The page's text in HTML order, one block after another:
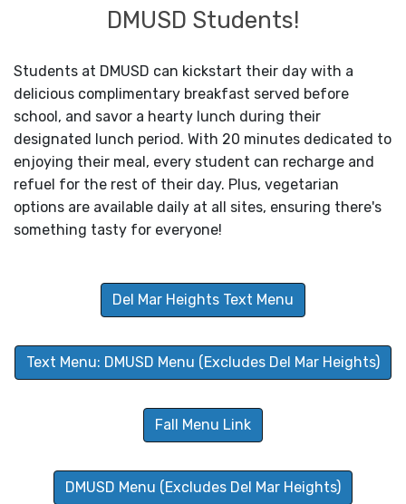
DMUSD Students!
Students at DMUSD can kickstart their day with a
delicious complimentary breakfast served before
school, and savor a hearty lunch during their
designated lunch period. With 20 minutes dedicated to
enjoying their meal, every student can recharge and
refuel for the rest of their day. Plus, vegetarian
options are available daily at all sites, ensuring there's
something tasty for everyone!
Del Mar Heights Text Menu
Text Menu: DMUSD Menu (Excludes Del Mar Heights)
Fall Menu Link
DMUSD Menu (Excludes Del Mar Heights)